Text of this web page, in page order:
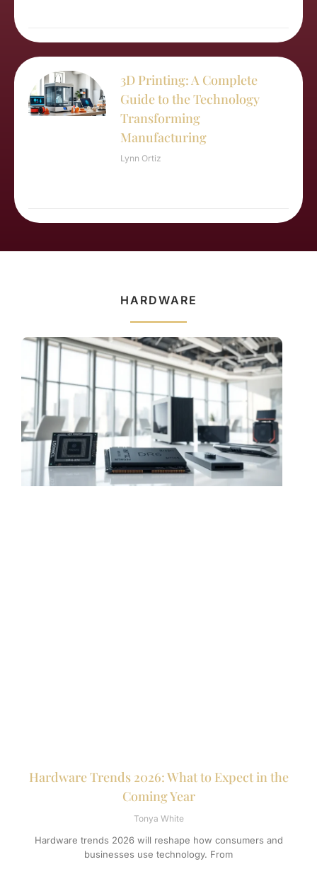
3D Printing: A Complete
Guide to the Technology
Transforming
Manufacturing
Lynn Ortiz
HARDWARE
Hardware Trends 2026: What to Expect in the
Coming Year
Tonya White
Hardware trends 2026 will reshape how consumers and
businesses use technology. From